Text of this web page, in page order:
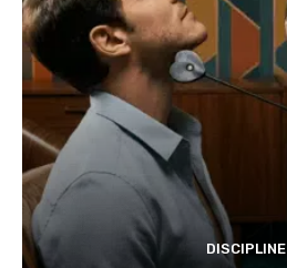
DISCIPLINE